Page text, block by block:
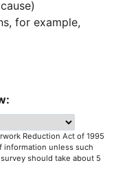
for example,
Reduction Act of 1995
information unless such
should take about 5